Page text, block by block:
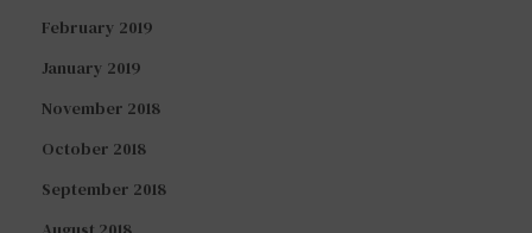
February 2019
January 2019
November 2018
October 2018
September 2018